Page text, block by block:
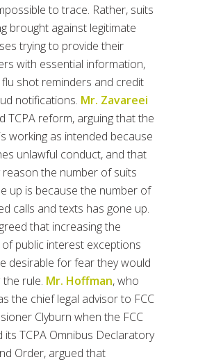
to trace. Rather, suits
brought against legitimate
trying to provide their
with essential information,
shot reminders and credit
notifications. Mr. Zavareei
TCPA reform, arguing that the
working as intended because
unlawful conduct, and that
reason the number of suits
up is because the number of
calls and texts has gone up.
that increasing the
public interest exceptions
desirable for fear they would
rule. Mr. Hoffman, who
the chief legal advisor to FCC
Clyburn when the FCC
its TCPA Omnibus Declaratory
Order, argued that